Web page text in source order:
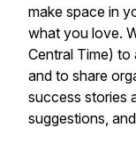
make space in
what you love.
Central Time)
and to share
success stories
suggestions,